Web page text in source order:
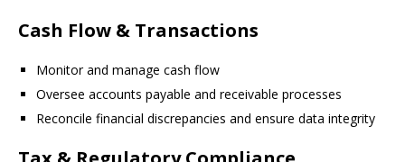
Cash Flow & Transactions
Monitor and manage cash flow
Oversee accounts payable and receivable processes
Reconcile financial discrepancies and ensure data integrity